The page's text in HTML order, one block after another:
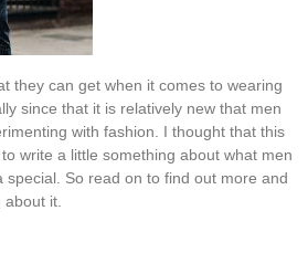
they can get when it comes to wearing
since that it is relatively new that men
with fashion. I thought that this
write a little something about what men
special. So read on to find out more and
it.